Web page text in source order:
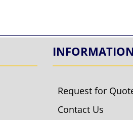
INFORMATION
Request for
Contact Us